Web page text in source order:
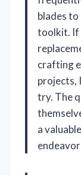
blades to
toolkit. If
crafting
projects,
try. The
a